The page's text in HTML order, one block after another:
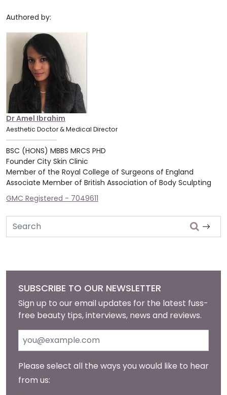
Authored by:
Dr Amel Ibrahim
Aesthetic Doctor & Medical Director
BSC (HONS) MBBS MRCS PHD
Founder City Skin Clinic
Member of the Royal College of Surgeons of England
Associate Member of British Association of Body Sculpting
GMC Registered - 7049611
Search
SUBSCRIBE TO OUR NEWSLETTER
Sign up to our email updates for the latest fuss-
free beauty tips, interviews, news and reviews.
Please select all the ways you would like to hear
from us: